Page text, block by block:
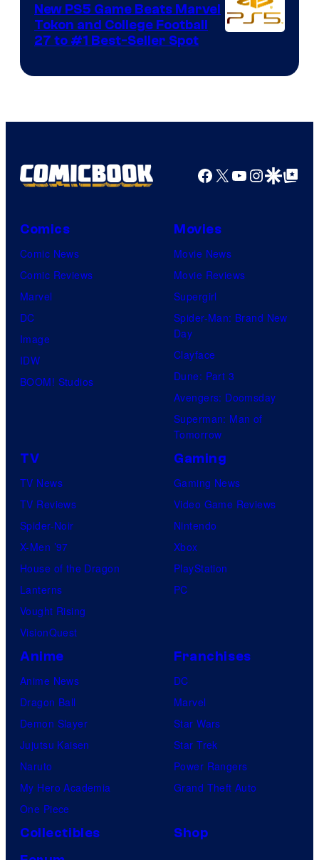
New PS5 Game Beats Marvel
Tokon and College Football
27 to #1 Best-Seller Spot
Facebook
X YouTube
GoogleGoogle Top
Comics
Comic News
Comic Reviews
Marvel
DC
Image
IDW
BOOM! Studios
Movies
Movie News
Movie Reviews
Supergirl
Spider-Man: Brand New
Day
Clayface
Dune: Part 3
Avengers: Doomsday
Superman: Man of
Tomorrow
TV
TV News
TV Reviews
Spider-Noir
X-Men ’97
House of the Dragon
Lanterns
Vought Rising
VisionQuest
Gaming
Gaming News
Video Game Reviews
Nintendo
Xbox
PlayStation
PC
Anime
Anime News
Dragon Ball
Demon Slayer
Jujutsu Kaisen
Naruto
My Hero Academia
One Piece
Franchises
DC
Marvel
Star Wars
Star Trek
Power Rangers
Grand Theft Auto
Collectibles
Shop